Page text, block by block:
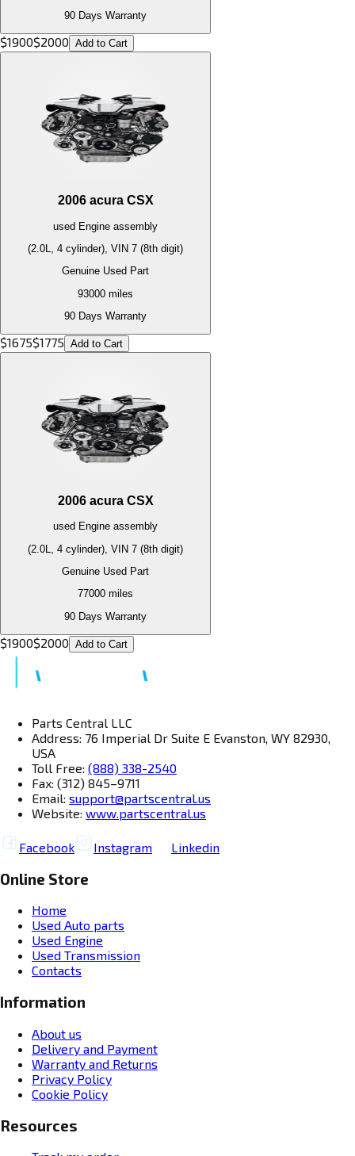
90 Days Warranty
$1900$2000 Add to Cart
2006 acura CSX
used Engine assembly
(2.0L, 4 cylinder), VIN 7 (8th digit)
Genuine Used Part
93000 miles
90 Days Warranty
$1675$1775 Add to Cart
2006 acura CSX
used Engine assembly
(2.0L, 4 cylinder), VIN 7 (8th digit)
Genuine Used Part
77000 miles
90 Days Warranty
$1900$2000 Add to Cart
Parts Central LLC
Address: 76 Imperial Dr Suite E Evanston, WY 82930,
USA
Toll Free: (888) 338-2540
Fax: (312) 845–9711
Email: support@partscentral.us
Website: www.partscentral.us
Facebook Instagram Linkedin
Online Store
Home
Used Auto parts
Used Engine
Used Transmission
Contacts
Information
About us
Delivery and Payment
Warranty and Returns
Privacy Policy
Cookie Policy
Resources